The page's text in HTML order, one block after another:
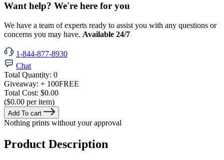
Want help? We're here for you
We have a team of experts ready to assist you with any questions or
concerns you may have. Available 24/7
1-844-877-8930
Chat
Total Quantity: 0
Giveaway: + 100FREE
Total Cost: $0.00
($0.00 per item)
Add To cart
Nothing prints without your approval
Product Description